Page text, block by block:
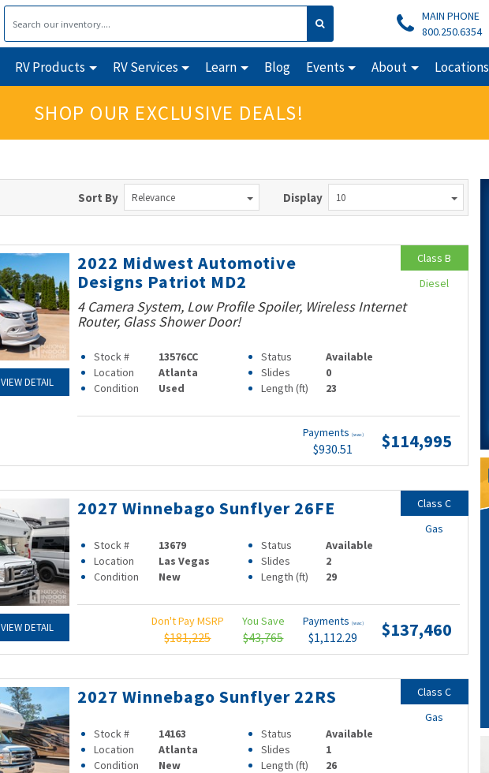
MAIN PHONE
800.250.6354
RV Products RV Services Learn Blog Events About Locations
SHOP OUR EXCLUSIVE DEALS!
Sort By Relevance Display 10
VIEW DETAIL
2022 Midwest Automotive
Designs Patriot MD2
4 Camera System, Low Profile Spoiler, Wireless Internet
Router, Glass Shower Door!
Stock # 13576CC Status
Available
Location
Atlanta Slides
0
Condition
Used Length (ft) 23
Payments (wac)
$930.51 $114,995
Class B
Diesel
VIEW DETAIL
2027 Winnebago Sunflyer 26FE
Stock # 13679 Status
Available
Location
Las Vegas Slides
2
Condition
New Length (ft) 29
Don't Pay MSRP
$181,225
You Save
$43,765
Payments (wac)
$1,112.29 $137,460
Class C
Gas
2027 Winnebago Sunflyer 22RS
Stock # 14163 Status
Available
Location
Atlanta Slides
1
Condition
New Length (ft) 26
Class C
Gas